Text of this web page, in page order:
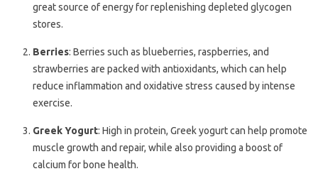
great source of energy for replenishing depleted glycogen
stores.
Berries: Berries such as blueberries, raspberries, and
strawberries are packed with antioxidants, which can help
reduce inflammation and oxidative stress caused by intense
exercise.
Greek Yogurt: High in protein, Greek yogurt can help promote
muscle growth and repair, while also providing a boost of
calcium for bone health.